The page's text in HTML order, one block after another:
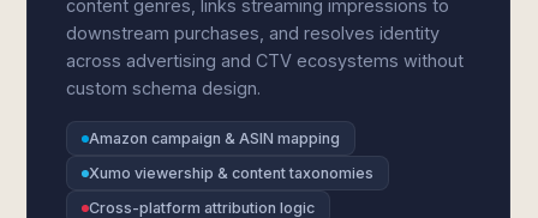
content genres, links streaming impressions to
downstream purchases, and resolves identity
across advertising and CTV ecosystems without
custom schema design.
Amazon campaign & ASIN mapping
Xumo viewership & content taxonomies
Cross-platform attribution logic